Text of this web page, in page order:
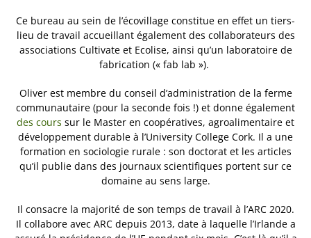
Ce bureau au sein de l’écovillage constitue en effet un tiers-
lieu de travail accueillant également des collaborateurs des
associations Cultivate et Ecolise, ainsi qu’un laboratoire de
fabrication (« fab lab »).
Oliver est membre du conseil d’administration de la ferme
communautaire (pour la seconde fois !) et donne également
des cours sur le Master en coopératives, agroalimentaire et
développement durable à l’University College Cork. Il a une
formation en sociologie rurale : son doctorat et les articles
qu’il publie dans des journaux scientifiques portent sur ce
domaine au sens large.
Il consacre la majorité de son temps de travail à l’ARC 2020.
Il collabore avec ARC depuis 2013, date à laquelle l’Irlande a